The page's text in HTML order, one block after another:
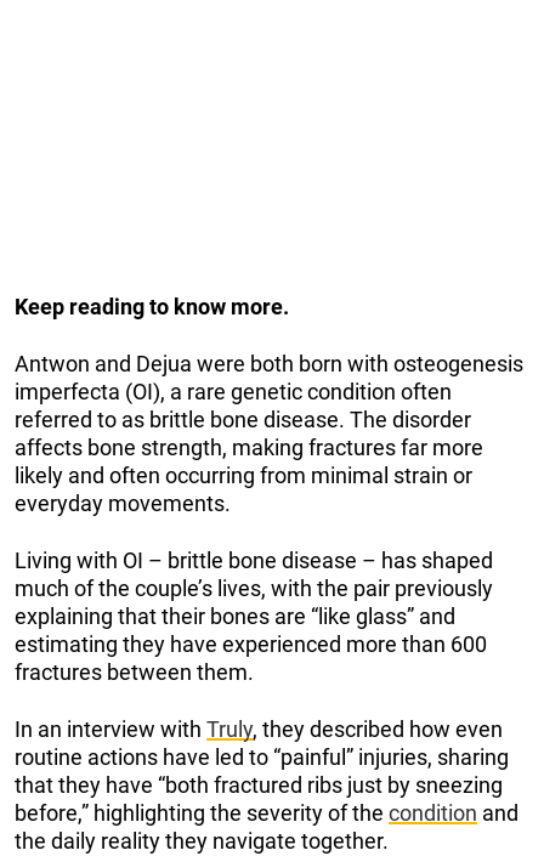
Keep reading to know more.
Antwon and Dejua were both born with osteogenesis
imperfecta (OI), a rare genetic condition often
referred to as brittle bone disease. The disorder
affects bone strength, making fractures far more
likely and often occurring from minimal strain or
everyday movements.
Living with OI – brittle bone disease – has shaped
much of the couple’s lives, with the pair previously
explaining that their bones are “like glass” and
estimating they have experienced more than 600
fractures between them.
In an interview with Truly, they described how even
routine actions have led to “painful” injuries, sharing
that they have “both fractured ribs just by sneezing
before,” highlighting the severity of the condition and
the daily reality they navigate together.